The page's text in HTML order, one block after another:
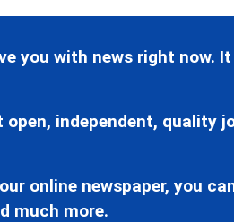
you with news right now.
open, independent, quality
online newspaper, you
much more.